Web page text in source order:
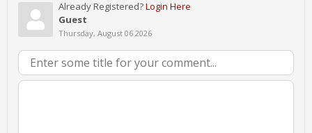
Already Registered?Login Here
Guest
Thursday, August 06 2026